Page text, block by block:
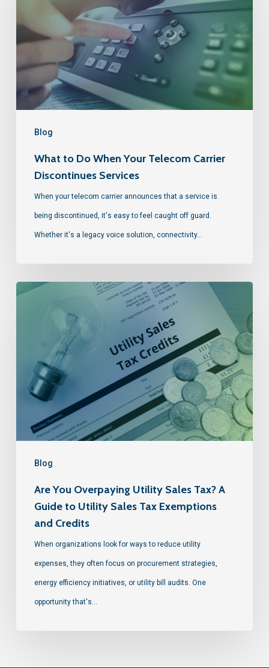
Blog
What to Do When Your Telecom Carrier
Discontinues Services
When your telecom carrier announces that a service is
being discontinued, it's easy to feel caught off guard.
Whether it's a legacy voice solution, connectivity…
Blog
Are You Overpaying Utility Sales Tax? A
Guide to Utility Sales Tax Exemptions
and Credits
When organizations look for ways to reduce utility
expenses, they often focus on procurement strategies,
energy efficiency initiatives, or utility bill audits. One
opportunity that's…